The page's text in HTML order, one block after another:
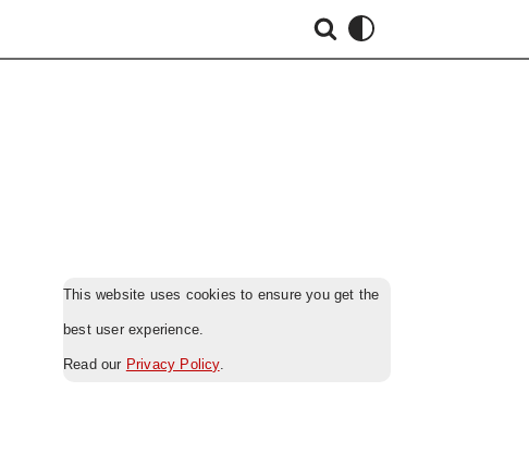
This website uses cookies to ensure you get the
best user experience.
Read our Privacy Policy.